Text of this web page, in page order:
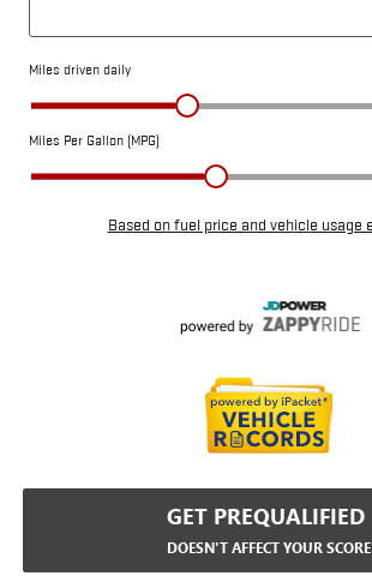
GET PREQUALIFIED
DOESN'T AFFECT YOUR SCORE